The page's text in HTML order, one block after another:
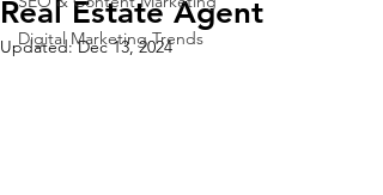
Digital Marketing Trends
Real Estate Agent
Updated:Dec 13, 2024